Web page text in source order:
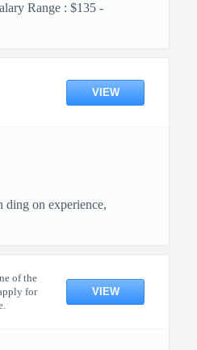
Range : $135 -
VIEW
on experience,
of the
for
VIEW